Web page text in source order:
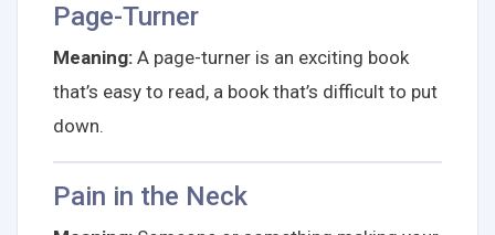
Page-Turner
Meaning: A page-turner is an exciting book
that’s easy to read, a book that’s difficult to put
down.
Pain in the Neck